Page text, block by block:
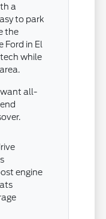
a
to park
the
Ford in El
while
all-
engine